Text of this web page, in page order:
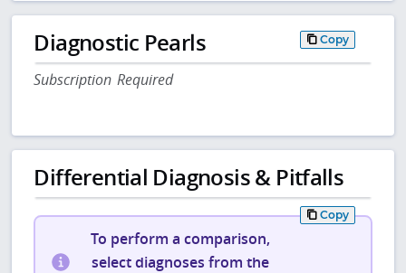
Diagnostic Pearls Copy
Subscription Required
Differential Diagnosis & Pitfalls
Copy
To perform a comparison,
select diagnoses from the